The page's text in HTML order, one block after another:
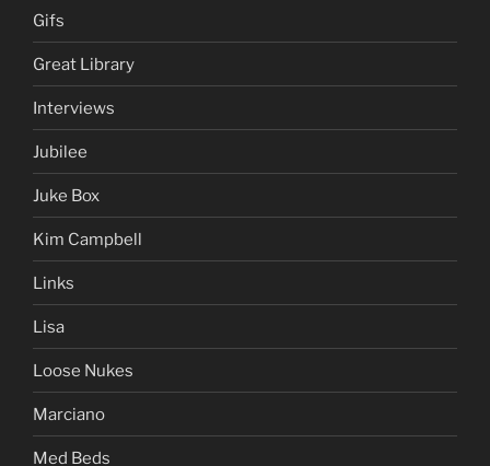
Gifs
Great Library
Interviews
Jubilee
Juke Box
Kim Campbell
Links
Lisa
Loose Nukes
Marciano
Med Beds